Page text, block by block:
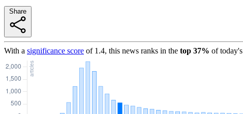
With a significance score of 1.4, this news ranks in the top 37% of today's